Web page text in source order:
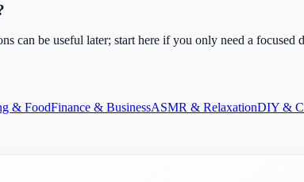
can be useful later; start here if you only need a focused
& FoodFinance & BusinessASMR & RelaxationDIY &